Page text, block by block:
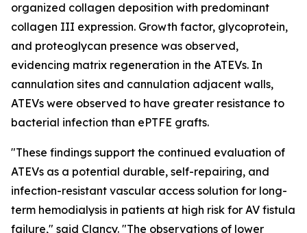
organized collagen deposition with predominant
collagen III expression. Growth factor, glycoprotein,
and proteoglycan presence was observed,
evidencing matrix regeneration in the ATEVs. In
cannulation sites and cannulation adjacent walls,
ATEVs were observed to have greater resistance to
bacterial infection than ePTFE grafts.
"These findings support the continued evaluation of
ATEVs as a potential durable, self-repairing, and
infection-resistant vascular access solution for long-
term hemodialysis in patients at high risk for AV fistula
failure," said Clancy. "The observations of lower